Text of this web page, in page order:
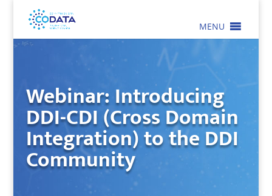
MENU
Webinar: Introducing
DDI-CDI (Cross Domain
Integration) to the DDI
Community